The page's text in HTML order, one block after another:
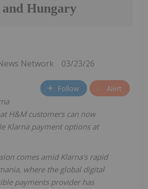
Hungary
Network 03/23/26
Follow Alert
H&M customers can now
Klarna payment options at
comes amid Klarna's rapid
where the global digital
payments provider has